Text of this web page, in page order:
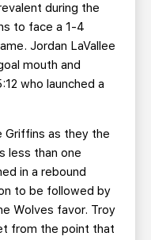
during the
to face a 1-4
Jordan LaVallee
mouth and
who launched a
Griffins as they the
less than one
in a rebound
to be followed by
Wolves favor. Troy
from the point that